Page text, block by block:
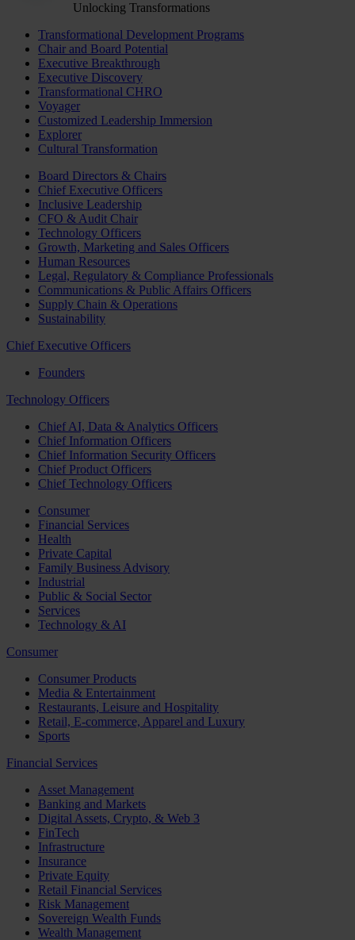
Unlocking Transformations
Transformational Development Programs
Chair and Board Potential
Executive Breakthrough
Executive Discovery
Transformational CHRO
Voyager
Customized Leadership Immersion
Explorer
Cultural Transformation
Board Directors & Chairs
Chief Executive Officers
Inclusive Leadership
CFO & Audit Chair
Technology Officers
Growth, Marketing and Sales Officers
Human Resources
Legal, Regulatory & Compliance Professionals
Communications & Public Affairs Officers
Supply Chain & Operations
Sustainability
Chief Executive Officers
Founders
Technology Officers
Chief AI, Data & Analytics Officers
Chief Information Officers
Chief Information Security Officers
Chief Product Officers
Chief Technology Officers
Consumer
Financial Services
Health
Private Capital
Family Business Advisory
Industrial
Public & Social Sector
Services
Technology & AI
Consumer
Consumer Products
Media & Entertainment
Restaurants, Leisure and Hospitality
Retail, E-commerce, Apparel and Luxury
Sports
Financial Services
Asset Management
Banking and Markets
Digital Assets, Crypto, & Web 3
FinTech
Infrastructure
Insurance
Private Equity
Retail Financial Services
Risk Management
Sovereign Wealth Funds
Wealth Management